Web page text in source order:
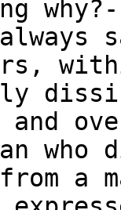
and
who
a